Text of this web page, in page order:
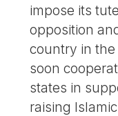
impose its
opposition
country in
soon
states in
raising